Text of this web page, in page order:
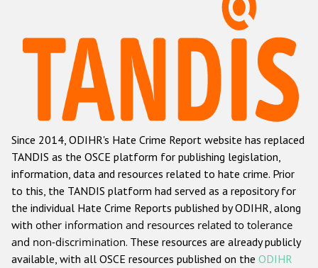
Hate Crime Report
Racist and xenophobic hate crime
Anti-Roma hate crime
Anti-Semitic hate crime
Anti-Muslim hate crime
Anti-Christian hate crime
Other hate crime based on religion or belief
Gender-based hate crime
Since 2014, ODIHR's Hate Crime Report website has replaced
TANDIS as the OSCE platform for publishing legislation,
information, data and resources related to hate crime. Prior
to this, the TANDIS platform had served as a repository for
the individual Hate Crime Reports published by ODIHR, along
with other information and resources related to tolerance
and non-discrimination. These resources are already publicly
available, with all OSCE resources published on the ODIHR